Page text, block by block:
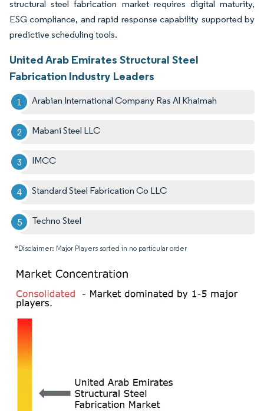
structural steel fabrication market requires digital maturity,
ESG compliance, and rapid response capability supported by
predictive scheduling tools.
United Arab Emirates Structural Steel
Fabrication Industry Leaders
Arabian International Company Ras Al Khaimah
Mabani Steel LLC
IMCC
Standard Steel Fabrication Co LLC
Techno Steel
*Disclaimer: Major Players sorted in no particular order